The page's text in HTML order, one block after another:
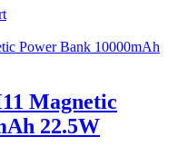
Magnetic
22.5W